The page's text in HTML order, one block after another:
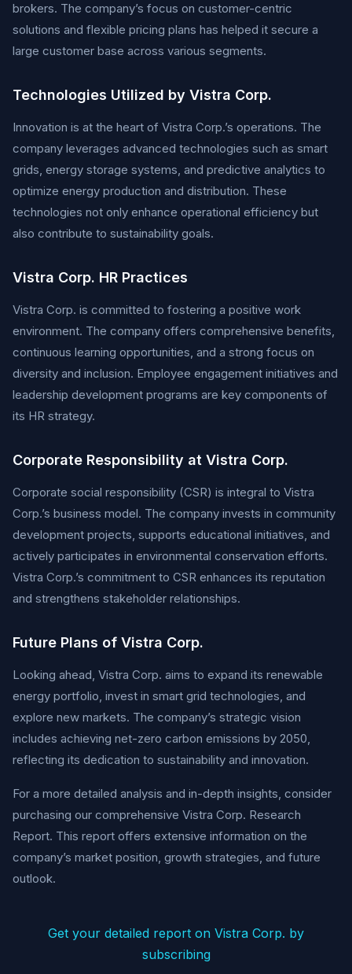
brokers. The company’s focus on customer-centric
solutions and flexible pricing plans has helped it secure a
large customer base across various segments.
Technologies Utilized by Vistra Corp.
Innovation is at the heart of Vistra Corp.’s operations. The
company leverages advanced technologies such as smart
grids, energy storage systems, and predictive analytics to
optimize energy production and distribution. These
technologies not only enhance operational efficiency but
also contribute to sustainability goals.
Vistra Corp. HR Practices
Vistra Corp. is committed to fostering a positive work
environment. The company offers comprehensive benefits,
continuous learning opportunities, and a strong focus on
diversity and inclusion. Employee engagement initiatives and
leadership development programs are key components of
its HR strategy.
Corporate Responsibility at Vistra Corp.
Corporate social responsibility (CSR) is integral to Vistra
Corp.’s business model. The company invests in community
development projects, supports educational initiatives, and
actively participates in environmental conservation efforts.
Vistra Corp.’s commitment to CSR enhances its reputation
and strengthens stakeholder relationships.
Future Plans of Vistra Corp.
Looking ahead, Vistra Corp. aims to expand its renewable
energy portfolio, invest in smart grid technologies, and
explore new markets. The company’s strategic vision
includes achieving net-zero carbon emissions by 2050,
reflecting its dedication to sustainability and innovation.
For a more detailed analysis and in-depth insights, consider
purchasing our comprehensive Vistra Corp. Research
Report. This report offers extensive information on the
company’s market position, growth strategies, and future
outlook.
Get your detailed report on Vistra Corp. by
subscribing